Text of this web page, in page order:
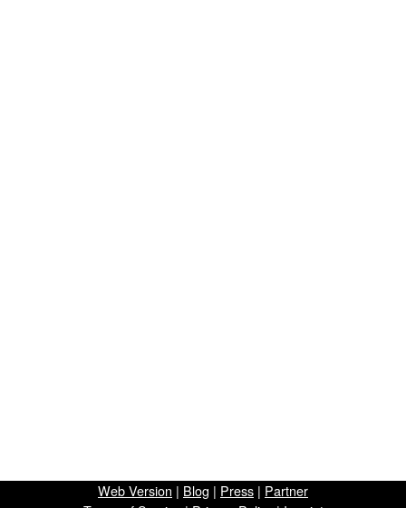
Web Version | Blog | Press | Partner